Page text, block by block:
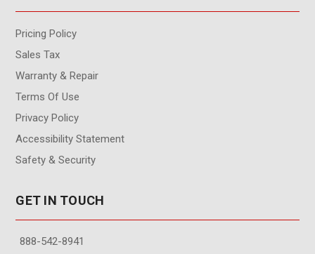
Pricing Policy
Sales Tax
Warranty & Repair
Terms Of Use
Privacy Policy
Accessibility Statement
Safety & Security
GET IN TOUCH
888-542-8941